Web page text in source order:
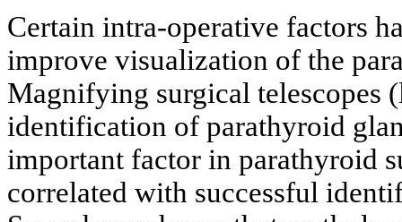
Certain intra-operative factors
improve visualization of the
Magnifying surgical telescopes
identification of parathyroid
important factor in parathyroid
correlated with successful